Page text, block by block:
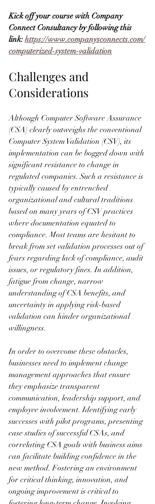
Kick off your course with Company
Connect Consultancy by following this
link: https://www.companysconnects.com/
computerized-system-validation
Challenges and
Considerations
Although Computer Software Assurance
(CSA) clearly outweighs the conventional
Computer System Validation (CSV), its
implementation can be bogged down with
significant resistance to change in
regulated companies. Such a resistance is
typically caused by entrenched
organizational and cultural traditions
based on many years of CSV practices
where documentation equated to
compliance. Most teams are hesitant to
break from set validation processes out of
fears regarding lack of compliance, audit
issues, or regulatory fines. In addition,
fatigue from change, narrow
understanding of CSA benefits, and
uncertainty in applying risk-based
validation can hinder organizational
willingness.
In order to overcome these obstacles,
businesses need to implement change
management approaches that ensure
they emphasize transparent
communication, leadership support, and
employee involvement. Identifying early
successes with pilot programs, presenting
case studies of successful CSAs, and
correlating CSA goals with business aims
can facilitate building confidence in the
new method. Fostering an environment
for critical thinking, innovation, and
ongoing improvement is critical to